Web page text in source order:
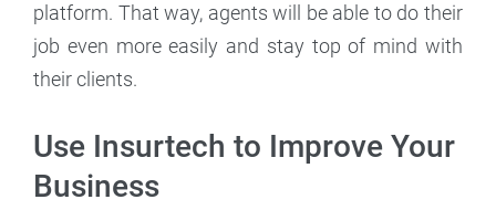
platform. That way, agents will be able to do their
job even more easily and stay top of mind with
their clients.
Use Insurtech to Improve Your
Business